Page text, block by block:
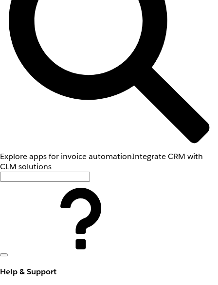
Explore apps for invoice automationIntegrate CRM with
CLM solutions
Help & Support